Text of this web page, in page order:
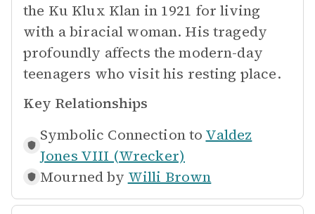
the Ku Klux Klan in 1921 for living
with a biracial woman. His tragedy
profoundly affects the modern-day
teenagers who visit his resting place.
Key Relationships
Symbolic Connection to Valdez
Jones VIII (Wrecker)
Mourned by Willi Brown